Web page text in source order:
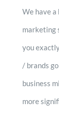
We have
marketing
you
/ brands
business
more